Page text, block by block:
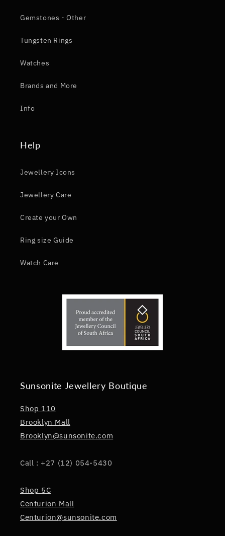
Gemstones - Other
Tungsten Rings
Watches
Brands and More
Info
Help
Jewellery Icons
Jewellery Care
Create your Own
Ring size Guide
Watch Care
Sunsonite Jewellery Boutique
Shop 110
Brooklyn Mall
Brooklyn@sunsonite.com
Call : +27 (12) 054-5430
Shop 5C
Centurion Mall
Centurion@sunsonite.com